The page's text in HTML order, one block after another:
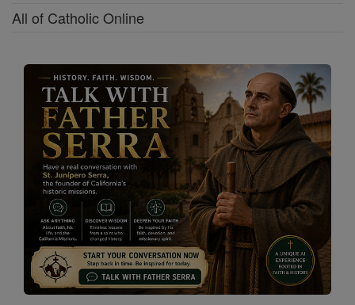
All of Catholic Online